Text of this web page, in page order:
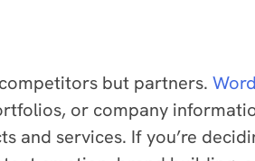
but partners.
or company
and services. If you’re